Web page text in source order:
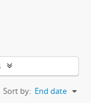
Sort by: End date